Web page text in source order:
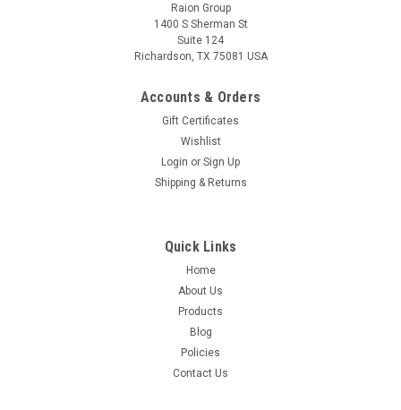
Raion Group
1400 S Sherman St
Suite 124
Richardson, TX 75081 USA
Accounts & Orders
Gift Certificates
Wishlist
Login or Sign Up
Shipping & Returns
Quick Links
Home
About Us
Products
Blog
Policies
Contact Us